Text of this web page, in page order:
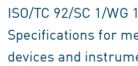
ISO/TC 92/SC 1/WG
Specifications for
devices and